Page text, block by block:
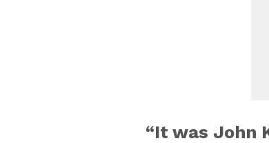
“It was John